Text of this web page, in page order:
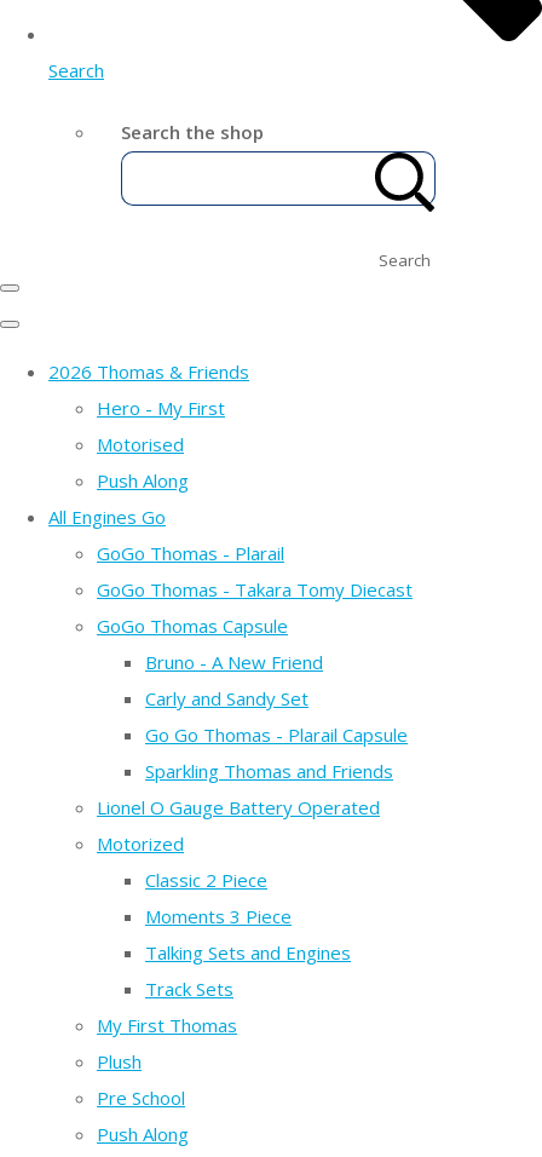
Search
Search the shop
Search
2026 Thomas & Friends
Hero - My First
Motorised
Push Along
All Engines Go
GoGo Thomas - Plarail
GoGo Thomas - Takara Tomy Diecast
GoGo Thomas Capsule
Bruno - A New Friend
Carly and Sandy Set
Go Go Thomas - Plarail Capsule
Sparkling Thomas and Friends
Lionel O Gauge Battery Operated
Motorized
Classic 2 Piece
Moments 3 Piece
Talking Sets and Engines
Track Sets
My First Thomas
Plush
Pre School
Push Along